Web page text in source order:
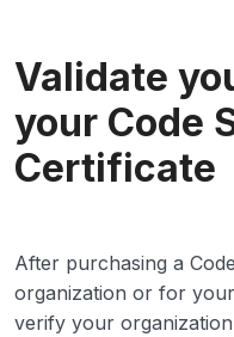
Validate
your Code
Certificate
After purchasing a
organization or for
verify your